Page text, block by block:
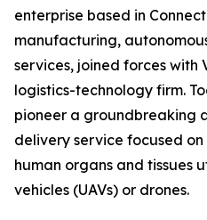
enterprise based in
manufacturing,
services, joined forces with
logistics-technology firm.
pioneer a groundbreaking
delivery service focused
human organs and tissues
vehicles (UAVs) or drones.